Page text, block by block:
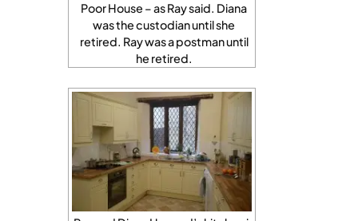
Poor House – as Ray said. Diana
was the custodian until she
retired. Ray was a postman until
he retired.